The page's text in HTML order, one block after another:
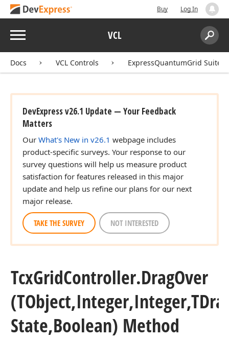
Buy Log In
Menu VCL
Search:
Docs VCL Controls ExpressQuantumGrid Suite
DevExpress v26.1 Update — Your Feedback
Matters
Our What's New in v26.1 webpage includes
product-specific surveys. Your response to our
survey questions will help us measure product
satisfaction for features released in this major
update and help us refine our plans for our next
major release.
TAKE THE SURVEY NOT INTERESTED
TcxGridController.DragOver
State,Boolean) Method